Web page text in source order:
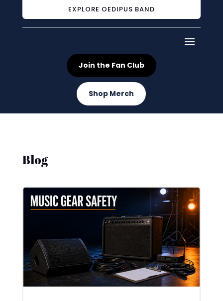
EXPLORE OEDIPUS BAND
Join the Fan Club
Shop Merch
Blog